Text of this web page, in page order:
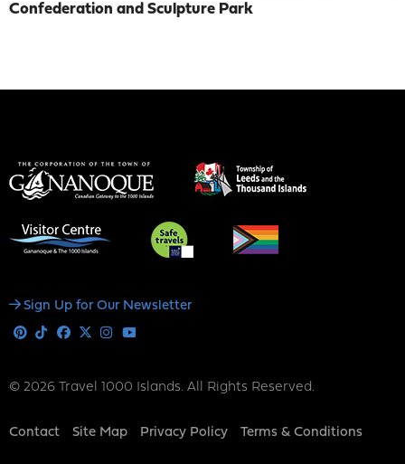
Confederation and Sculpture Park
Social
Sign Up for Our Newsletter
Pinterest
TiktokFacebook
X Instagram
© 2026 Travel 1000 Islands. All Rights Reserved.
Footer
Contact Site Map Privacy Policy Terms & Conditions